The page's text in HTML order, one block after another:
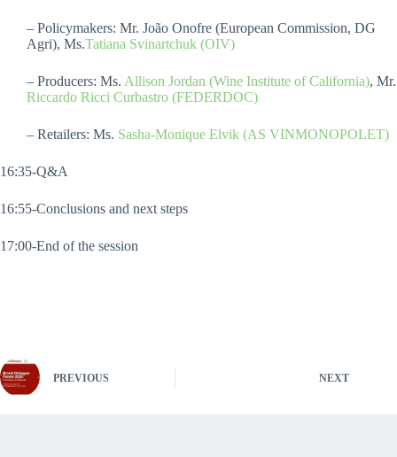
– Policymakers: Mr. João Onofre (European Commission, DG
Agri), Ms.Tatiana Svinartchuk (OIV)
– Producers: Ms. Allison Jordan (Wine Institute of California), Mr.
Riccardo Ricci Curbastro (FEDERDOC)
– Retailers: Ms. Sasha-Monique Elvik (AS VINMONOPOLET)
16:35-Q&A
16:55-Conclusions and next steps
17:00-End of the session
PREVIOUS NEXT